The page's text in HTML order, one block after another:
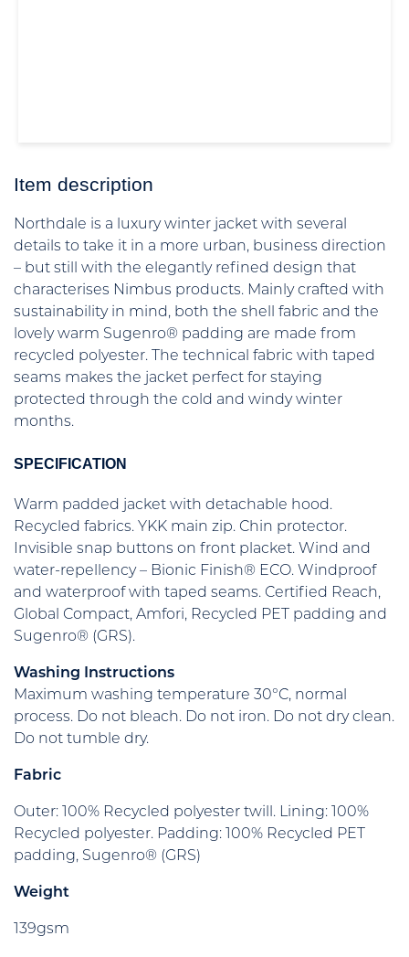
Item description
Northdale is a luxury winter jacket with several
details to take it in a more urban, business direction
– but still with the elegantly refined design that
characterises Nimbus products. Mainly crafted with
sustainability in mind, both the shell fabric and the
lovely warm Sugenro® padding are made from
recycled polyester. The technical fabric with taped
seams makes the jacket perfect for staying
protected through the cold and windy winter
months.
SPECIFICATION
Warm padded jacket with detachable hood.
Recycled fabrics. YKK main zip. Chin protector.
Invisible snap buttons on front placket. Wind and
water-repellency – Bionic Finish® ECO. Windproof
and waterproof with taped seams. Certified Reach,
Global Compact, Amfori, Recycled PET padding and
Sugenro® (GRS).
Washing Instructions
Maximum washing temperature 30°C, normal
process. Do not bleach. Do not iron. Do not dry clean.
Do not tumble dry.
Fabric
Outer: 100% Recycled polyester twill. Lining: 100%
Recycled polyester. Padding: 100% Recycled PET
padding, Sugenro® (GRS)
Weight
139gsm